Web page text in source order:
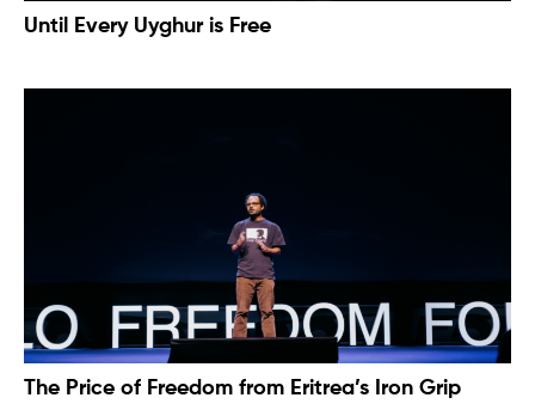
Until Every Uyghur is Free
The Price of Freedom from Eritrea’s Iron Grip